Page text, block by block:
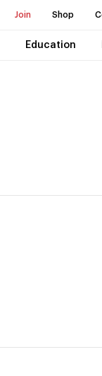
Join Shop
Education